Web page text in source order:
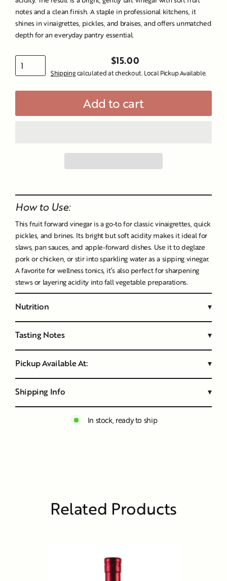
notes and a clean finish. A staple in professional kitchens, it
shines in vinaigrettes, pickles, and braises, and offers unmatched
depth for an everyday pantry essential.
Regular
$15.00
Shippingcalculated at checkout. Local Pickup Available.
Add to cart
How to Use:
This fruit forward vinegar is a go-to for classic vinaigrettes, quick
pickles, and brines. Its bright but soft acidity makes it ideal for
slaws, pan sauces, and apple-forward dishes. Use it to deglaze
pork or chicken, or stir into sparkling water as a sipping vinegar.
A favorite for wellness tonics, it’s also perfect for sharpening
stews or layering acidity into fall vegetable preparations.
Nutrition ▾
Tasting Notes ▾
Pickup Available At: ▾
Shipping Info ▾
In stock, ready to ship
Related Products